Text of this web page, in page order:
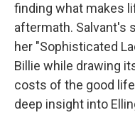
finding what makes
aftermath. Salvant's
her "Sophisticated
Billie while drawing
costs of the good
deep insight into